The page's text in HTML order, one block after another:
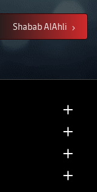
Shabab AlAhli